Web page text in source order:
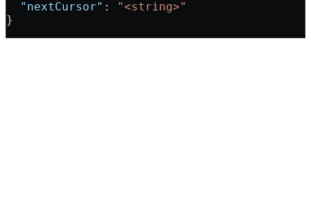
  "nextCursor"
:
"<string>"
}